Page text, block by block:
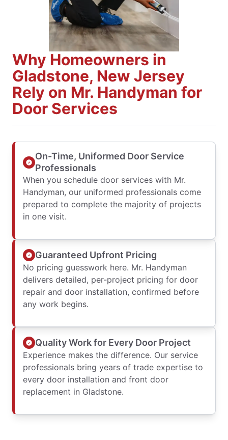
Why Homeowners in
Gladstone, New Jersey
Rely on Mr. Handyman for
Door Services
On-Time, Uniformed Door Service
Professionals
When you schedule door services with Mr.
Handyman, our uniformed professionals come
prepared to complete the majority of projects
in one visit.
Guaranteed Upfront Pricing
No pricing guesswork here. Mr. Handyman
delivers detailed, per-project pricing for door
repair and door installation, confirmed before
any work begins.
Quality Work for Every Door Project
Experience makes the difference. Our service
professionals bring years of trade expertise to
every door installation and front door
replacement in Gladstone.